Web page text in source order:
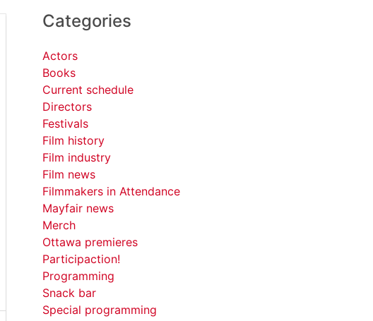
Categories
Actors
Books
Current schedule
Directors
Festivals
Film history
Film industry
Film news
Filmmakers in Attendance
Mayfair news
Merch
Ottawa premieres
Participaction!
Programming
Snack bar
Special programming